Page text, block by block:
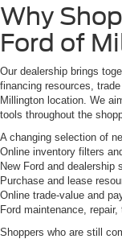
Why
Ford of
Our dealership brings
financing resources,
Millington location. We
tools throughout the
A changing selection of
Online inventory filters
New Ford and dealership
Purchase and lease
Online trade-value and
Ford maintenance,
Shoppers who are still